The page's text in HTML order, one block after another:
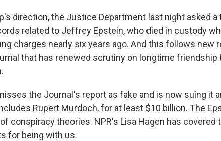
direction, the Justice Department last night asked a
related to Jeffrey Epstein, who died in custody
charges nearly six years ago. And this follows new
that has renewed scrutiny on longtime friendship
the Journal's report as fake and is now suing it
Rupert Murdoch, for at least $10 billion. The
conspiracy theories. NPR's Lisa Hagen has covered
for being with us.